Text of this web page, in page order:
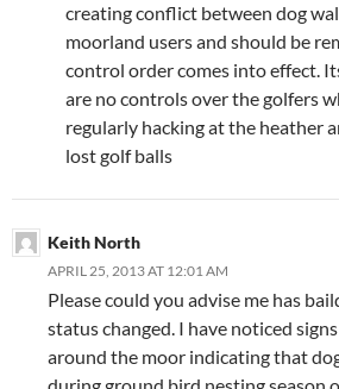
creating conflict between dog
moorland users and should be
control order comes into effect.
are no controls over the golfers
regularly hacking at the heather
lost golf balls
Keith North
APRIL 25, 2013 AT 12:01 AM
Please could you advise me has
status changed. I have noticed
around the moor indicating that